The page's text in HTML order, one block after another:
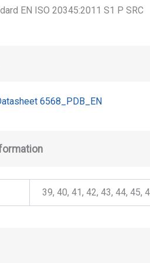
EN ISO 20345:2011 S1 P SRC
6568_PDB_EN
39, 40, 41, 42, 43, 44, 45,